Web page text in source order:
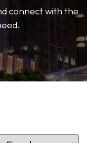
connect with the
Location